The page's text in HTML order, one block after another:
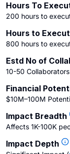
Hours To
200 hours to
Hours to
800 hours to
Estd No of
10-50 Collaborators
Financial
$10M–100M
Impact Breadth
Affects 1K-100K
Impact Depth